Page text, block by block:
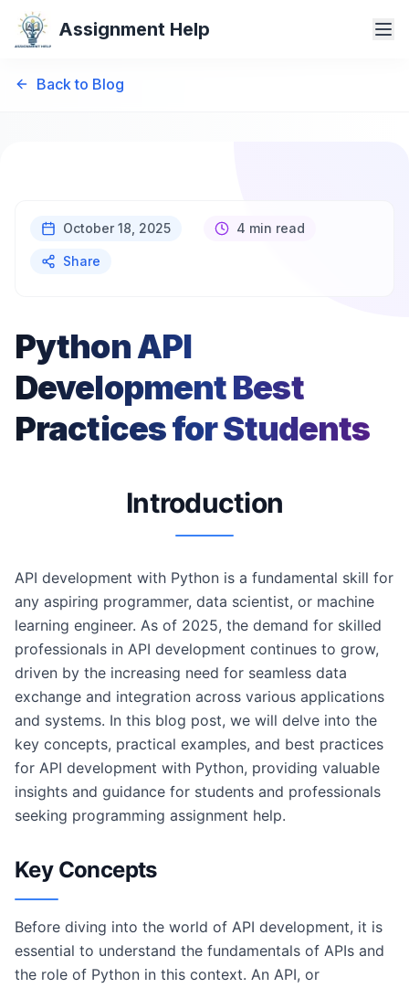
Assignment Help
Back to Blog
October 18, 2025 4 min read
Share
Python API
Development Best
Practices for Students
Introduction
API development with Python is a fundamental skill for
any aspiring programmer, data scientist, or machine
learning engineer. As of 2025, the demand for skilled
professionals in API development continues to grow,
driven by the increasing need for seamless data
exchange and integration across various applications
and systems. In this blog post, we will delve into the
key concepts, practical examples, and best practices
for API development with Python, providing valuable
insights and guidance for students and professionals
seeking programming assignment help.
Key Concepts
Before diving into the world of API development, it is
essential to understand the fundamentals of APIs and
the role of Python in this context. An API, or